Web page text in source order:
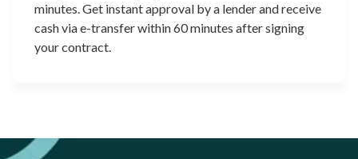
minutes. Get instant approval by a lender and receive
cash via e-transfer within 60 minutes after signing
your contract.